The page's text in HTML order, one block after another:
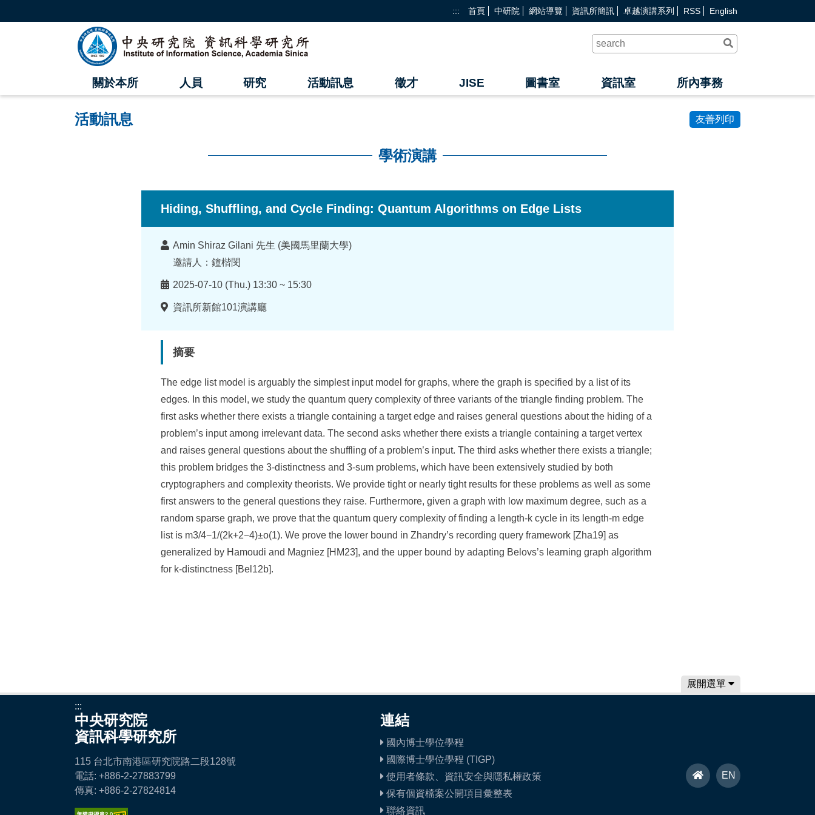
::: 首頁 中研院 網站導覽 資訊所簡訊 卓越演講系列 RSS English
中
央
研
究
院
出
關於本所 人員 研究 活動訊息 徵才 JISE 圖書室 資訊室 所內事務
活動訊息 友善列印
學術演講
Hiding, Shuffling, and Cycle Finding: Quantum Algorithms on Edge Lists
講
者
Amin Shiraz Gilani 先生 (美國馬里蘭大學)
邀請人：鐘楷閔
時
間
2025-07-10 (Thu.) 13:30 ~ 15:30
地
資訊所新館101演講廳
摘要
The edge list model is arguably the simplest input model for graphs, where the graph is specified by a list of its
edges. In this model, we study the quantum query complexity of three variants of the triangle finding problem. The
first asks whether there exists a triangle containing a target edge and raises general questions about the hiding of a
problem’s input among irrelevant data. The second asks whether there exists a triangle containing a target vertex
and raises general questions about the shuffling of a problem’s input. The third asks whether there exists a triangle;
this problem bridges the 3-distinctness and 3-sum problems, which have been extensively studied by both
cryptographers and complexity theorists. We provide tight or nearly tight results for these problems as well as some
first answers to the general questions they raise. Furthermore, given a graph with low maximum degree, such as a
random sparse graph, we prove that the quantum query complexity of finding a length-k cycle in its length-m edge
list is m3/4−1/(2k+2−4)±o(1). We prove the lower bound in Zhandry’s recording query framework [Zha19] as
generalized by Hamoudi and Magniez [HM23], and the upper bound by adapting Belovs’s learning graph algorithm
for k-distinctness [Bel12b].
展開選單
:::
中央研究院
資訊科學研究所
115 台北市南港區研究院路二段128號
電話: +886-2-27883799
傳真: +886-2-27824814
連結
國內博士學位學程
國際博士學位學程 (TIGP)
使用者條款、資訊安全與隱私權政策
保有個資檔案公開項目彙整表
聯絡資訊
首 EN